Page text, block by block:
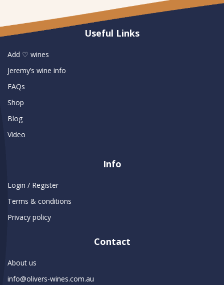
Useful Links
Add ♡ wines
Jeremy’s wine info
FAQs
Shop
Blog
Video
Info
Login / Register
Terms & conditions
Privacy policy
Contact
About us
info@olivers-wines.com.au